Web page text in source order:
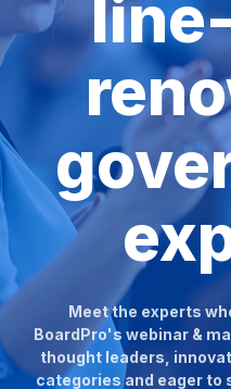
Meet the experts
BoardPro's webinar &
thought leaders,
categories and eager to